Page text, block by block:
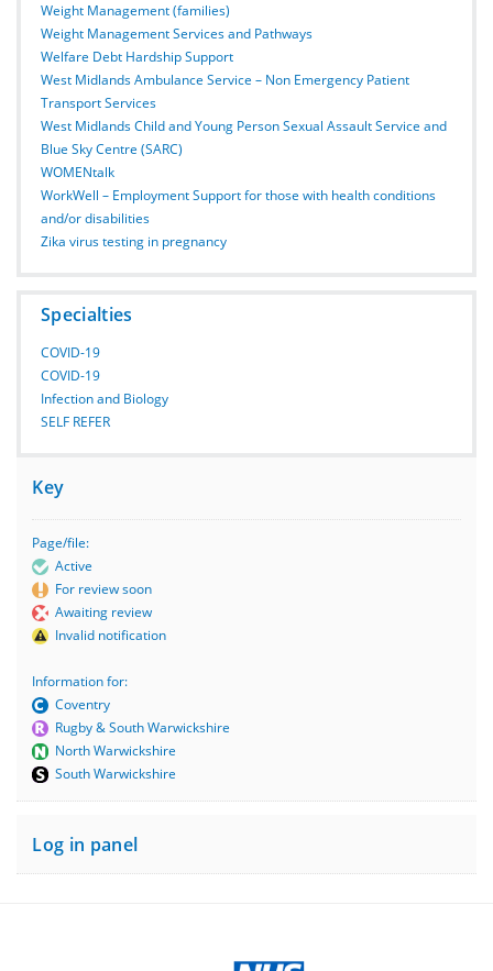
Weight Management (families)
Weight Management Services and Pathways
Welfare Debt Hardship Support
West Midlands Ambulance Service – Non Emergency Patient
Transport Services
West Midlands Child and Young Person Sexual Assault Service and
Blue Sky Centre (SARC)
WOMENtalk
WorkWell – Employment Support for those with health conditions
and/or disabilities
Zika virus testing in pregnancy
Specialties
COVID-19
COVID-19
Infection and Biology
SELF REFER
Key
Page/file:
Active
For review soon
Awaiting review
Invalid notification
Information for:
Coventry
Rugby & South Warwickshire
North Warwickshire
South Warwickshire
Log in panel